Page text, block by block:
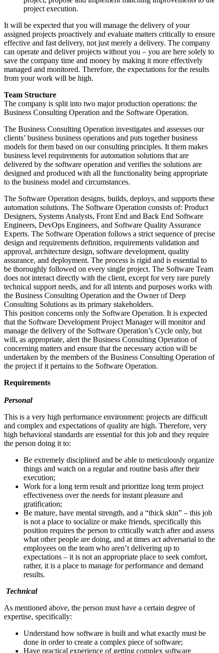
project execution.
It will be expected that you will manage the delivery of your
assigned projects proactively and evaluate matters critically to ensure
effective and fast delivery, not just merely a delivery. The company
can operate and deliver projects without you – you are here solely to
save the company time and money by making it more effectively
managed and monitored. Therefore, the expectations for the results
from your work will be high.
Team Structure
The company is split into two major production operations: the
Business Consulting Operation and the Software Operation.
The Business Consulting Operation investigates and assesses our
clients’ business business operations and puts together business
models for them based on our consulting principles. It them makes
business level requirements for automation solutions that are
delivered by the software operation and verifies the solutions are
designed and produced with all the functionality being appropriate
to the business model and circumstances.
The Software Operation designs, builds, deploys, and supports these
automation solutions. The Software Operation consists of: Product
Designers, Systems Analysts, Front End and Back End Software
Engineers, DevOps Engineers, and Software Quality Assurance
Experts. The Software Operation follows a strict sequence of precise
design and requirements definition, requirements validation and
approval, architecture design, software development, quality
assurance, and deployment. The process is rigid and is essential to
be thoroughly followed on every single project. The Software Team
does not interact directly with the client, except for very rare purely
technical support needs, and for all intents and purposes works with
the Business Consulting Operation and the Owner of Deep
Consulting Solutions as its primary stakeholders.
This position concerns only the Software Operation. It is expected
that the Software Development Project Manager will monitor and
manage the delivery of the Software Operation’s Cycle only, but
will, as appropriate, alert the Business Consulting Operation of
concerning matters and ensure that the necessary action will be
undertaken by the members of the Business Consulting Operation of
the project if it pertains to the Software Operation.
Requirements
Personal
This is a very high performance environment: projects are difficult
and complex and expectations of quality are high. Therefore, very
high behavioral standards are essential for this job and they require
the person doing it to:
Be extremely disciplined and be able to meticulously organize
things and watch on a regular and routine basis after their
execution;
Work for a long term result and prioritize long term project
effectiveness over the needs for instant pleasure and
gratification;
Be mature, have mental strength, and a “thick skin” – this job
is not a place to socialize or make friends, specifically this
position requires the person to critically watch after and assess
what other people are doing, and at times act adversarial to the
employees on the team who aren’t delivering up to
expectations – it is not an appropriate place to seek comfort,
rather, it is a place to manage for performance and demand
results.
Technical
As mentioned above, the person must have a certain degree of
expertise, specifically:
Understand how software is built and what exactly must be
done in order to create a complex piece of software;
Have practical experience of getting complex software